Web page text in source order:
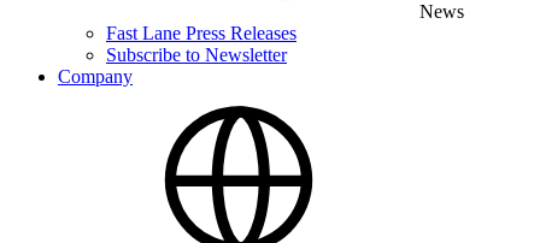
News
Fast Lane Press Releases
Subscribe to Newsletter
Company